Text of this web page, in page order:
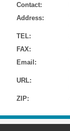
Contact:
Address:
TEL:
FAX:
Email:
URL:
ZIP: